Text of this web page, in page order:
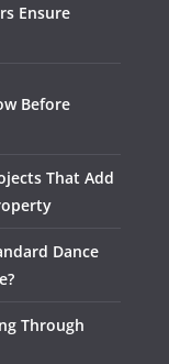
Ensure
Before
That Add
Dance
Through